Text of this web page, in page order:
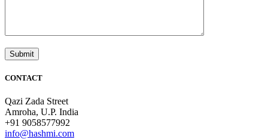
CONTACT
Qazi Zada Street
Amroha, U.P. India
+91 9058577992
info@hashmi.com